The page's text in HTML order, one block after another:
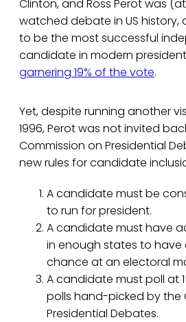
Clinton, and Ross Perot was
watched debate in US history,
to be the most successful
candidate in modern
garnering 19% of the vote.
Yet, despite running another
1996, Perot was not invited
Commission on Presidential
new rules for candidate
A candidate must be
to run for president.
A candidate must have
in enough states to
chance at an electoral
A candidate must poll at
polls hand-picked by the
Presidential Debates.